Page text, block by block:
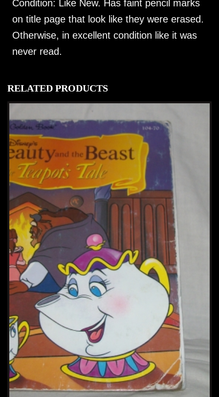
Condition: Like New. Has faint pencil marks
on title page that look like they were erased.
Otherwise, in excellent condition like it was
never read.
RELATED PRODUCTS